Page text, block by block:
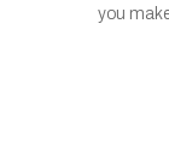
you